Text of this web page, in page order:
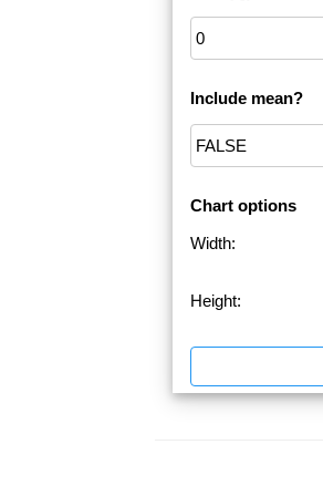
Include mean?
Chart options
Width:
Height: